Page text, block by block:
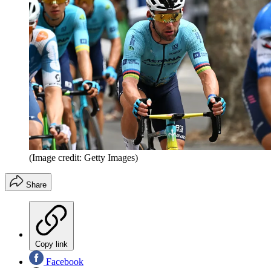
(Image credit: Getty Images)
Share
Copy link
Facebook